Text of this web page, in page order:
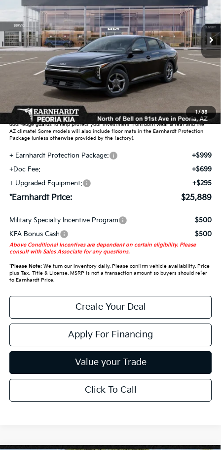
1/38
In Stock Ext. Int.
Less
MSRP:
$24,635
Dealer Discount:
Adjusted Sub-Total
Earnhardt Protection Package added: Lifetime Guaranteed Window Tint for
maximum heat & UV protection, plus thermo-plastic handle-cup protectors and
door-edge guards to help protect your investment from both wear & tear and the
AZ climate! Some models will also include floor mats in the Earnhardt Protection
Package (unless otherwise provided by the factory).
+ Earnhardt Protection Package:
+$999
+Doc Fee:
+$699
+ Upgraded Equipment:
+$295
*Earnhardt Price: $25,889
Military Specialty Incentive Program
$500
KFA Bonus Cash
$500
Above Conditional Incentives are dependent on certain eligibility. Please
consult with Sales Associate for any questions.
*Please Note:We turn our inventory daily. Please confirm vehicle availability. Price
plus Tax, Title & License. MSRP is not a transaction amount so buyers should refer
to Earnhardt Price.
Create Your Deal
Apply For Financing
Value your Trade
Click To Call